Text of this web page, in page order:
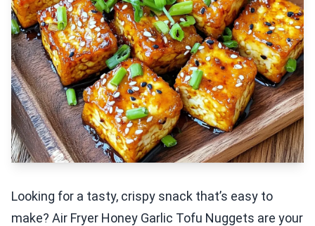
Looking for a tasty, crispy snack that’s easy to
make? Air Fryer Honey Garlic Tofu Nuggets are your